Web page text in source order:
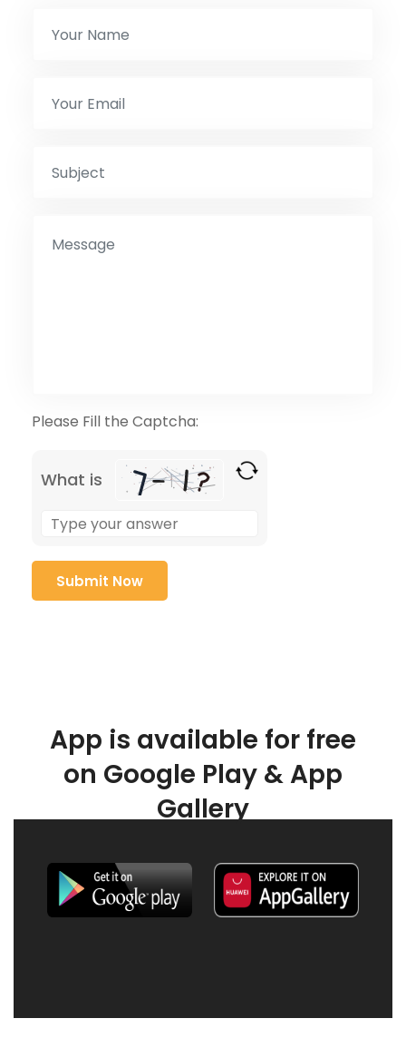
Please Fill the Captcha:
What is
App is available for free
on Google Play & App
Gallery